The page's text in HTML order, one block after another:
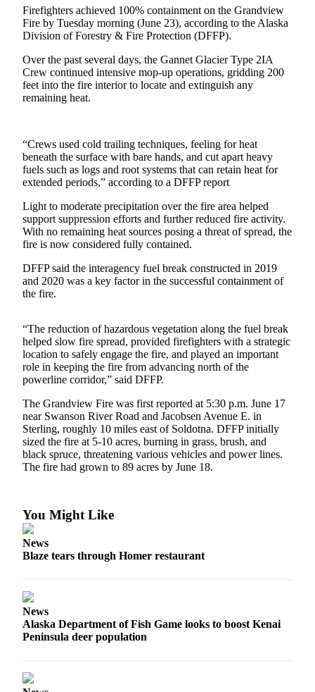
&
Justice
Education
Elections
Idea
Submit
a Press
Release
Submit
a
Contests
Outdoors
&
Recreation
Sports
Results
Features
Food
Drink
News
Editorial
Firefighters achieved 100% containment on the Grandview
Fire by Tuesday morning (June 23), according to the Alaska
Division of Forestry & Fire Protection (DFFP).
Over the past several days, the Gannet Glacier Type 2IA
Crew continued intensive mop-up operations, gridding 200
feet into the fire interior to locate and extinguish any
remaining heat.
“Crews used cold trailing techniques, feeling for heat
beneath the surface with bare hands, and cut apart heavy
fuels such as logs and root systems that can retain heat for
extended periods,” according to a DFFP report
Light to moderate precipitation over the fire area helped
support suppression efforts and further reduced fire activity.
With no remaining heat sources posing a threat of spread, the
fire is now considered fully contained.
DFFP said the interagency fuel break constructed in 2019
and 2020 was a key factor in the successful containment of
the fire.
“The reduction of hazardous vegetation along the fuel break
helped slow fire spread, provided firefighters with a strategic
location to safely engage the fire, and played an important
role in keeping the fire from advancing north of the
powerline corridor,” said DFFP.
The Grandview Fire was first reported at 5:30 p.m. June 17
near Swanson River Road and Jacobsen Avenue E. in
Sterling, roughly 10 miles east of Soldotna. DFFP initially
sized the fire at 5-10 acres, burning in grass, brush, and
black spruce, threatening various vehicles and power lines.
The fire had grown to 89 acres by June 18.
You Might Like
News
Blaze tears through Homer restaurant
News
Alaska Department of Fish Game looks to boost Kenai
Peninsula deer population